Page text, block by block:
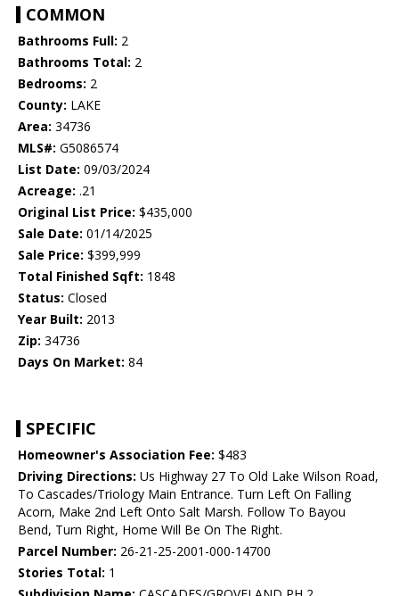
COMMON
Bathrooms Full: 2
Bathrooms Total: 2
Bedrooms: 2
County: LAKE
Area: 34736
MLS#: G5086574
List Date: 09/03/2024
Acreage: .21
Original List Price: $435,000
Sale Date: 01/14/2025
Sale Price: $399,999
Total Finished Sqft: 1848
Status: Closed
Year Built: 2013
Zip: 34736
Days On Market: 84
SPECIFIC
Homeowner's Association Fee: $483
Driving Directions: Us Highway 27 To Old Lake Wilson Road,
To Cascades/Triology Main Entrance. Turn Left On Falling
Acorn, Make 2nd Left Onto Salt Marsh. Follow To Bayou
Bend, Turn Right, Home Will Be On The Right.
Parcel Number: 26-21-25-2001-000-14700
Stories Total: 1